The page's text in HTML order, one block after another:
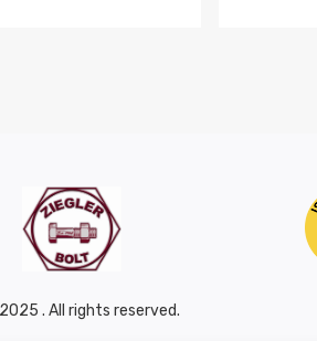
. All rights reserved.